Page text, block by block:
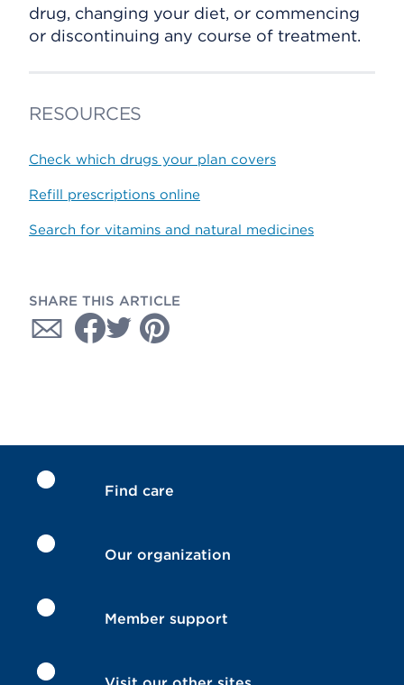
drug, changing your diet, or commencing
or discontinuing any course of treatment.
RESOURCES
Check which drugs your plan covers
Refill prescriptions online
Search for vitamins and natural medicines
SHARE THIS ARTICLE
Find care
Our organization
Member support